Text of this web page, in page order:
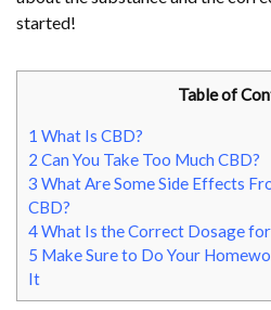
started!
Table of
1 What Is CBD?
2 Can You Take Too Much CBD?
3 What Are Some Side Effects
CBD?
4What Is the Correct Dosage
5 Make Sure to Do Your
It